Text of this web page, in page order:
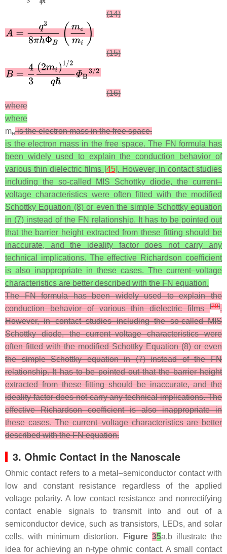
(14)
(15)
(16)
where
where
meis the electron mass in the free space.
is the electron mass in the free space. The FN formula has
been widely used to explain the conduction behavior of
various thin dielectric films [45]. However, in contact studies
including the so-called MIS Schottky diode, the current–
voltage characteristics were often fitted with the modified
Schottky Equation (8) or even the simple Schottky equation
in (7) instead of the FN relationship. It has to be pointed out
that the barrier height extracted from these fitting should be
inaccurate, and the ideality factor does not carry any
technical implications. The effective Richardson coefficient
is also inappropriate in these cases. The current–voltage
characteristics are better described with the FN equation.
The FN formula has been widely used to explain the
conduction behavior of various thin dielectric films[29].
However, in contact studies including the so-called MIS
Schottky diode, the current–voltage characteristics were
often fitted with the modified Schottky Equation (8) or even
the simple Schottky equation in (7) instead of the FN
relationship. It has to be pointed out that the barrier height
extracted from these fitting should be inaccurate, and the
ideality factor does not carry any technical implications. The
effective Richardson coefficient is also inappropriate in
these cases. The current–voltage characteristics are better
described with the FN equation.
3. Ohmic Contact in the Nanoscale
Ohmic contact refers to a metal–semiconductor contact with
low and constant resistance regardless of the applied
voltage polarity. A low contact resistance and nonrectifying
contact enable signals to transmit into and out of a
semiconductor device, such as transistors, LEDs, and solar
cells, with minimum distortion.
Figure35a,b illustrate the
idea for achieving an n-type ohmic contact. A small contact